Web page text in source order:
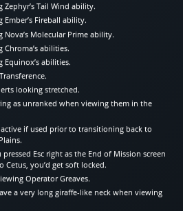
Tail Wind ability.
Fireball ability.
Molecular Prime ability.
abilities.
Equinox’s abilities.
looking stretched.
as unranked when viewing them in the
if used prior to transitioning back to
Esc right as the End of Mission screen
you’d get soft locked.
Operator Greaves.
a very long giraffe-like neck when viewing